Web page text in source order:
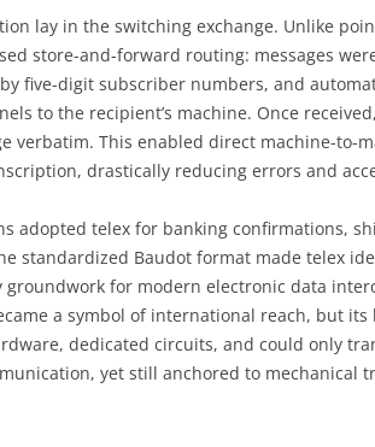
lay in the switching exchange. Unlike
store-and-forward routing: messages
five-digit subscriber numbers, and
to the recipient’s machine. Once
verbatim. This enabled direct machine-to-
drastically reducing errors and
adopted telex for banking confirmations,
standardized Baudot format made telex
groundwork for modern electronic data
a symbol of international reach, but
dedicated circuits, and could only
yet still anchored to mechanical